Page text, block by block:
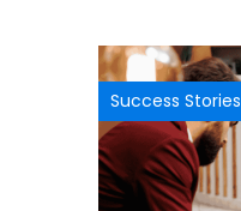
Success Stories